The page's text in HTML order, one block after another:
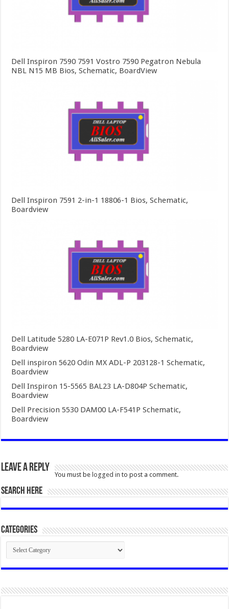
Dell Inspiron 7590 7591 Vostro 7590 Pegatron Nebula
NBL N15 MB Bios, Schematic, BoardView
Dell Inspiron 7591 2-in-1 18806-1 Bios, Schematic,
Boardview
Dell Latitude 5280 LA-E071P Rev1.0 Bios, Schematic,
Boardview
Dell inspiron 5620 Odin MX ADL-P 203128-1 Schematic,
Boardview
Dell Inspiron 15-5565 BAL23 LA-D804P Schematic,
Boardview
Dell Precision 5530 DAM00 LA-F541P Schematic,
Boardview
Leave a Reply
You must belogged in to post a comment.
SEARCH HERE
Categories
Categories